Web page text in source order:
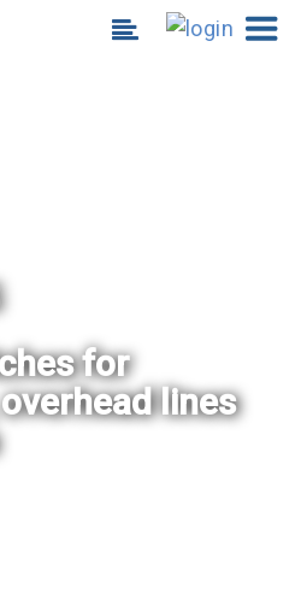
for
lines